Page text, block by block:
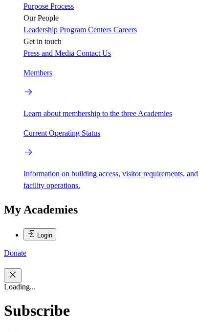
Purpose Process
Our People
Leadership Program Centers Careers
Get in touch
Press and Media Contact Us
Members
Learn about membership to the three Academies
Current Operating Status
Information on building access, visitor requirements, and
facility operations.
My Academies
Login
Donate
Loading...
Subscribe